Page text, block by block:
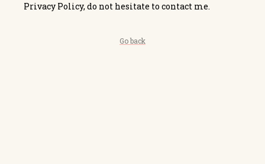
Privacy Policy, do not hesitate to contact me.
Go back